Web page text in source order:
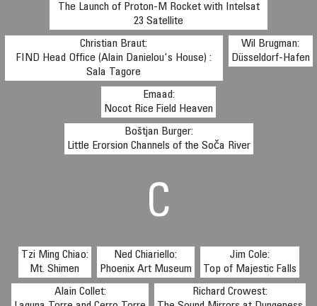
The Launch of Proton-M Rocket with Intelsat
23 Satellite
Christian Braut:
FIND Head Office (Alain Danielou's House) :
Sala Tagore
Wil Brugman:
Düsseldorf-Hafen
Emaad:
Nocot Rice Field Heaven
Boštjan Burger:
Little Erorsion Channels of the Soča River
C
Tzi Ming Chiao:
Mt. Shimen
Ned Chiariello:
Phoenix Art Museum
Jim Cole:
Top of Majestic Falls
Alain Collet:
Richard Crowest: